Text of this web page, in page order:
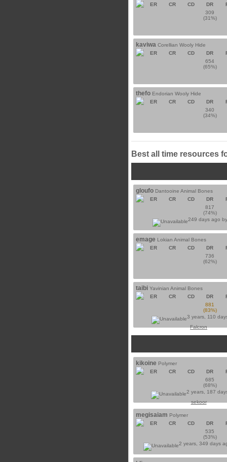
ER
CR CD DR
309
(31%)
kaviwa Corellian Wooly Hide
ER
CR CD DR
654
(65%)
thefo Endorian Wooly Hide
ER
CR CD DR
340
(34%)
Best all time resources
gloufo Dantooine Animal Bones
ER
CR CD DR
817
(74%)
249 days ago
emage Lokian Animal Bones
ER
CR CD DR
736
(62%)
taibi Yavinian Animal Bones
ER
CR CD DR
881
(83%)
3 years, 110
Falcron
kikoine Polymer
ER
CR CD DR
685
(68%)
2 years, 187
sekoor
megisaiam Polymer
ER
CR CD DR
535
(53%)
2 years, 349 days